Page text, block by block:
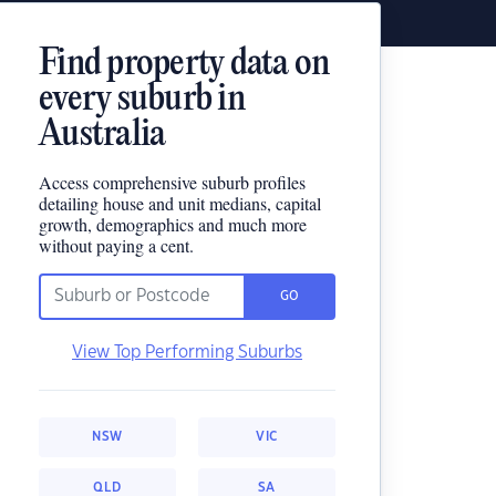
Find property data on
every suburb in
Australia
Access comprehensive suburb profiles
detailing house and unit medians, capital
growth, demographics and much more
without paying a cent.
GO
View Top Performing Suburbs
NSW VIC
QLD SA